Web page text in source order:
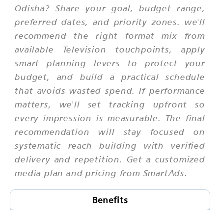
Odisha? Share your goal, budget range,
preferred dates, and priority zones. we'll
recommend the right format mix from
available Television touchpoints, apply
smart planning levers to protect your
budget, and build a practical schedule
that avoids wasted spend. If performance
matters, we'll set tracking upfront so
every impression is measurable. The final
recommendation will stay focused on
systematic reach building with verified
delivery and repetition. Get a customized
media plan and pricing from SmartAds.
Benefits